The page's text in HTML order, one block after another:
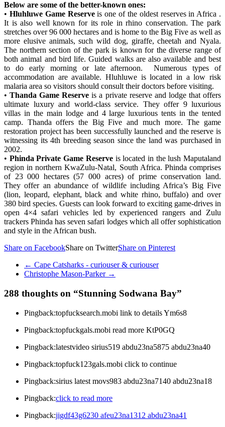
Below are some of the better-known ones:
• Hluhluwe Game Reserveis one of the oldest reserves in Africa .
It is also well known for its role in rhino conservation. The park
stretches over 96 000 hectares and is home to the Big Five as well as
more elusive animals, such wild dog, giraffe, cheetah and Nyala.
The northern section of the park is known for the diverse range of
both animal and bird life. Guided walks are also available and best
to do early morning or late afternoon. Numerous types of
accommodation are available. Hluhluwe is located in a low risk
malaria area so visitors should consult their doctors before visiting.
•Thanda Game Reserve is a private reserve and lodge that offers
ultimate luxury and world-class service. They offer 9 luxurious
villas in the main lodge and 4 large luxurious tents in the tented
camp. Thanda offers the Big Five and much more. The game
restoration project has been successfully launched and the reserve is
witnessing its 4th breeding season since the land was purchased in
2002.
• Phinda Private Game Reserveis located in the lush Maputaland
region in northern KwaZulu-Natal, South Africa. Phinda comprises
of 23 000 hectares (57 000 acres) of prime conservation land.
They offer an abundance of wildlife including Africa’s Big Five
(lion, leopard, elephant, black and white rhino, buffalo) and over
380 bird species. Guests can look forward to exciting game-drives in
open 4×4 safari vehicles led by experienced rangers and Zulu
trackers Phinda has seven safari lodges which all offer sophistication
and style in the African bush.
Share on FacebookShare on TwitterShare on Pinterest
← Cape Catsharks - curiouser & curiouser
Christophe Mason-Parker →
288 thoughts on “Stunning Sodwana Bay”
Pingback:topfucksearch.mobi link to details Ym6s8
Pingback:topfuckgals.mobi read more KtP0GQ
Pingback:latestvideo sirius519 abdu23na5875 abdu23na40
Pingback:topfuck123gals.mobi click to continue
Pingback:sirius latest movs983 abdu23na7140 abdu23na18
Pingback:click to read more
Pingback:jigdf43g6230 afeu23na1312 abdu23na41